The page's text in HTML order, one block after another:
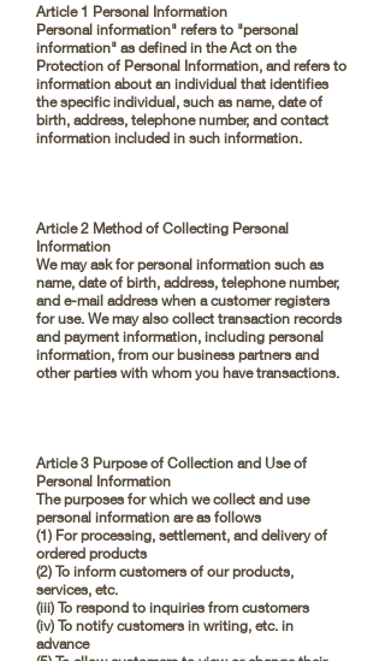
Article 1 Personal Information
Personal information" refers to "personal
information" as defined in the Act on the
Protection of Personal Information, and refers to
information about an individual that identifies
the specific individual, such as name, date of
birth, address, telephone number, and contact
information included in such information.
Article 2 Method of Collecting Personal
Information
We may ask for personal information such as
name, date of birth, address, telephone number,
and e-mail address when a customer registers
for use. We may also collect transaction records
and payment information, including personal
information, from our business partners and
other parties with whom you have transactions.
Article 3 Purpose of Collection and Use of
Personal Information
The purposes for which we collect and use
personal information are as follows
(1) For processing, settlement, and delivery of
ordered products
(2) To inform customers of our products,
services, etc.
(iii) To respond to inquiries from customers
(iv) To notify customers in writing, etc. in
advance